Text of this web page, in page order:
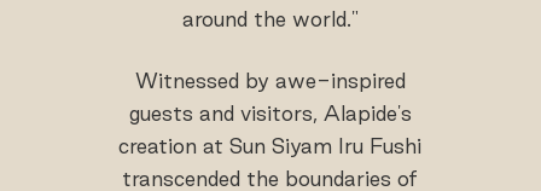
around the world."
Witnessed by awe-inspired
guests and visitors, Alapide's
creation at Sun Siyam Iru Fushi
transcended the boundaries of